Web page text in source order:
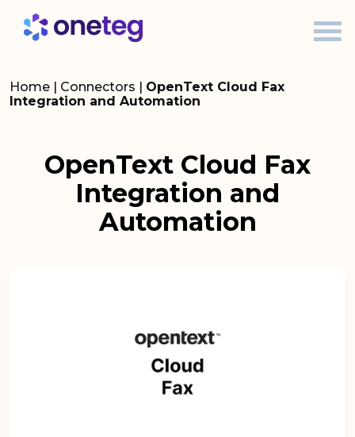
Home | Connectors | OpenText Cloud Fax
Integration and Automation
OpenText Cloud Fax
Integration and
Automation